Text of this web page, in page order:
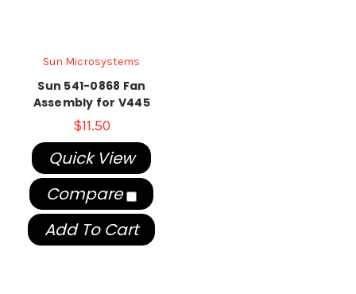
Sun Microsystems
Sun 541-0868 Fan
Assembly for V445
$11.50
Quick View
Compare
Add To Cart